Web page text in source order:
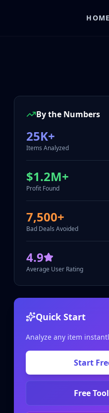
HOME
By the Numbers
25K+
Items Analyzed
$1.2M+
Profit Found
7,500+
Bad Deals Avoided
4.9
Average User Rating
Quick Start
Analyze any item
Start
Free